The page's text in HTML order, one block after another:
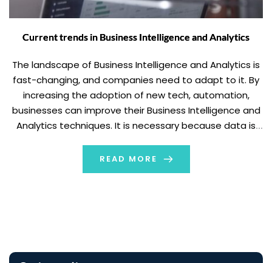
Current trends in Business Intelligence and Analytics
The landscape of Business Intelligence and Analytics is
fast-changing, and companies need to adapt to it. By
increasing the adoption of new tech, automation,
businesses can improve their Business Intelligence and
Analytics techniques. It is necessary because data is
READ MORE